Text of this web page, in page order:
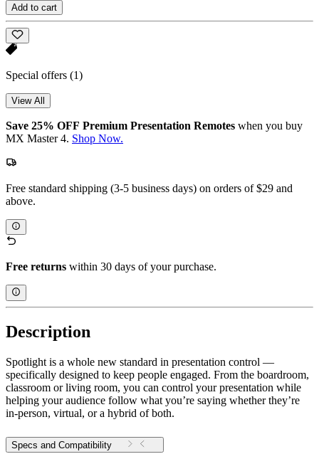
Add to cart
Special offers (1)
View All
Save 25% OFF Premium Presentation Remotes when you buy
MX Master 4. Shop Now.
Free standard shipping (3-5 business days) on orders of $29 and
above.
Free returns within 30 days of your purchase.
Description
Spotlight is a whole new standard in presentation control —
specifically designed to keep people engaged. From the boardroom,
classroom or living room, you can control your presentation while
helping your audience follow what you’re saying whether they’re
in-person, virtual, or a hybrid of both.
Specs and Compatibility